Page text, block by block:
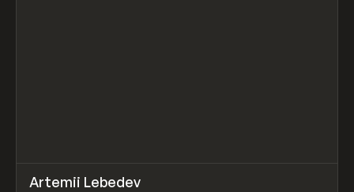
INSPO WEBSITE
Artemii Lebedev